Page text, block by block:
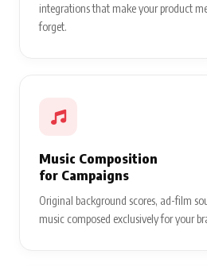
integrations that make your product
forget.
Music Composition
for Campaigns
Original background scores, ad-film
music composed exclusively for your